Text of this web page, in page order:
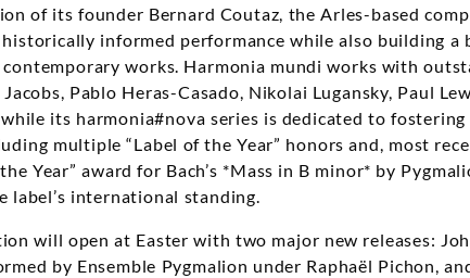
of its founder Bernard Coutaz, the Arles-based
informed performance while also building a
works. Harmonia mundi works with
Pablo Heras-Casado, Nikolai Lugansky, Paul
its harmonia#nova series is dedicated to
multiple “Label of the Year” honors and, most
Year” award for Bach’s *Mass in B minor* by
label’s international standing.
will open at Easter with two major new releases:
by Ensemble Pygmalion under Raphaël Pichon,